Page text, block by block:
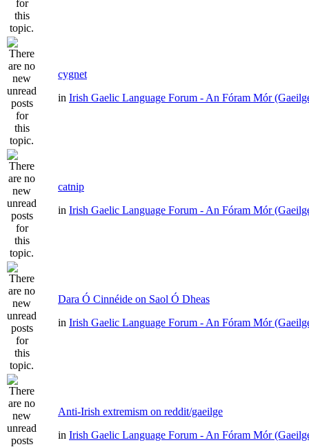
cygnet
in Irish Gaelic Language Forum - An Fóram Mór
catnip
in Irish Gaelic Language Forum - An Fóram Mór
Dara Ó Cinnéide on Saol Ó Dheas
in Irish Gaelic Language Forum - An Fóram Mór
Anti-Irish extremism on reddit/gaeilge
in Irish Gaelic Language Forum - An Fóram Mór